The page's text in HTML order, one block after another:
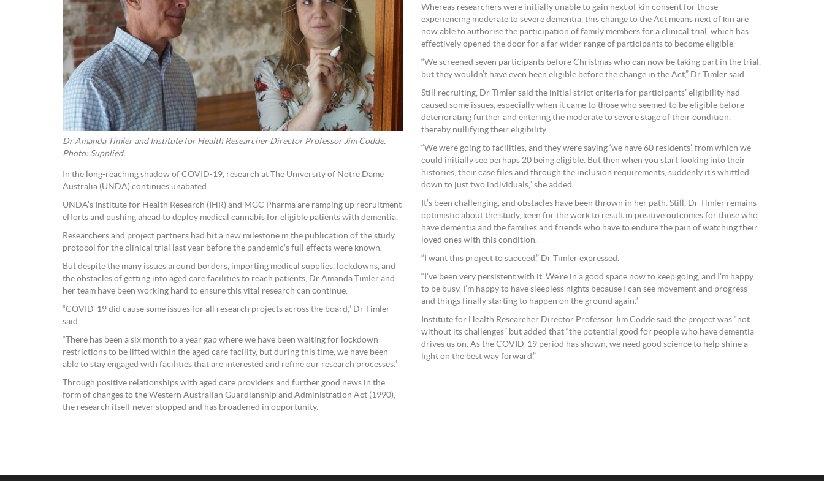
Dr Amanda Timler and Institute for Health Researcher Director Professor Jim Codde.
Photo: Supplied.
In the long-reaching shadow of COVID-19, research at The University of Notre Dame
Australia (UNDA) continues unabated.
UNDA’s Institute for Health Research (IHR) and MGC Pharma are ramping up recruitment
efforts and pushing ahead to deploy medical cannabis for eligible patients with dementia.
Researchers and project partners had hit a new milestone in the publication of the study
protocol for the clinical trial last year before the pandemic’s full effects were known.
But despite the many issues around borders, importing medical supplies, lockdowns, and
the obstacles of getting into aged care facilities to reach patients, Dr Amanda Timler and
her team have been working hard to ensure this vital research can continue.
“COVID-19 did cause some issues for all research projects across the board,” Dr Timler
said
“There has been a six month to a year gap where we have been waiting for lockdown
restrictions to be lifted within the aged care facility, but during this time, we have been
able to stay engaged with facilities that are interested and refine our research processes.”
Through positive relationships with aged care providers and further good news in the
form of changes to the Western Australian Guardianship and Administration Act (1990),
the research itself never stopped and has broadened in opportunity.
Whereas researchers were initially unable to gain next of kin consent for those
experiencing moderate to severe dementia, this change to the Act means next of kin are
now able to authorise the participation of family members for a clinical trial, which has
effectively opened the door for a far wider range of participants to become eligible.
“We screened seven participants before Christmas who can now be taking part in the trial,
but they wouldn’t have even been eligible before the change in the Act,” Dr Timler said.
Still recruiting, Dr Timler said the initial strict criteria for participants’ eligibility had
caused some issues, especially when it came to those who seemed to be eligible before
deteriorating further and entering the moderate to severe stage of their condition,
thereby nullifying their eligibility.
“We were going to facilities, and they were saying ‘we have 60 residents’, from which we
could initially see perhaps 20 being eligible. But then when you start looking into their
histories, their case files and through the inclusion requirements, suddenly it’s whittled
down to just two individuals,” she added.
It’s been challenging, and obstacles have been thrown in her path. Still, Dr Timler remains
optimistic about the study, keen for the work to result in positive outcomes for those who
have dementia and the families and friends who have to endure the pain of watching their
loved ones with this condition.
“I want this project to succeed,” Dr Timler expressed.
“I’ve been very persistent with it. We’re in a good space now to keep going, and I’m happy
to be busy. I’m happy to have sleepless nights because I can see movement and progress
and things finally starting to happen on the ground again.”
Institute for Health Researcher Director Professor Jim Codde said the project was “not
without its challenges” but added that “the potential good for people who have dementia
drives us on. As the COVID-19 period has shown, we need good science to help shine a
light on the best way forward.”